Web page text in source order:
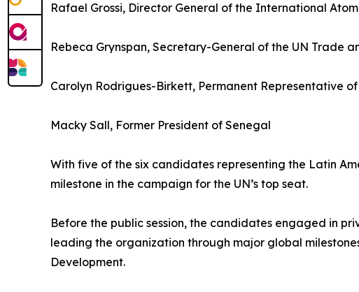
Rafael Grossi, Director General of the International
Rebeca Grynspan, Secretary-General of the UN Trade
Carolyn Rodrigues-Birkett, Permanent Representative
Macky Sall, Former President of Senegal
With five of the six candidates representing the Latin
milestone in the campaign for the UN’s top seat.
Before the public session, the candidates engaged in
leading the organization through major global
Development.